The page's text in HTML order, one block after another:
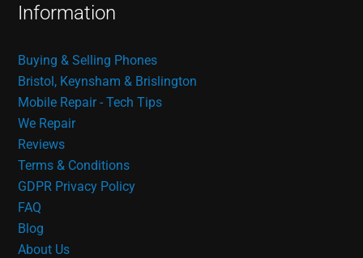
Information
Buying & Selling Phones
Bristol, Keynsham & Brislington
Mobile Repair - Tech Tips
We Repair
Reviews
Terms & Conditions
GDPR Privacy Policy
FAQ
Blog
About Us